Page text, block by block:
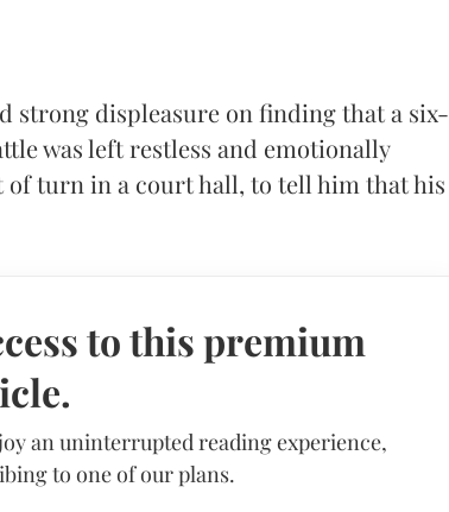
strong displeasure on finding that a six-
was left restless and emotionally
turn in a court hall, to tell him that his
to this premium
an uninterrupted reading experience,
to one of our plans.